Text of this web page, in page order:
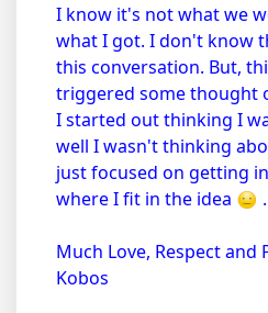
I know it's not what we
what I got. I don't know
this conversation. But,
triggered some thought
I started out thinking I
well I wasn't thinking
just focused on getting
where I fit in the idea
.
Much Love, Respect and
Kobos